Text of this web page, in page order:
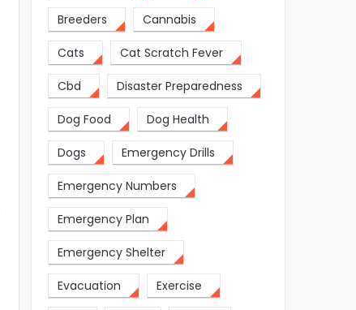
Breeders Cannabis
Cats Cat Scratch Fever
Cbd Disaster Preparedness
Dog Food Dog Health
Dogs Emergency Drills
Emergency Numbers
Emergency Plan
Emergency Shelter
Evacuation Exercise